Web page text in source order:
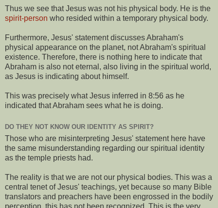
Thus we see that Jesus was not his physical body. He is the
spirit-person who resided within a temporary physical body.
Furthermore, Jesus' statement discusses Abraham's
physical appearance on the planet, not Abraham's spiritual
existence. Therefore, there is nothing here to indicate that
Abraham is also not eternal, also living in the spiritual world,
as Jesus is indicating about himself.
This was precisely what Jesus inferred in 8:56 as he
indicated that Abraham sees what he is doing.
DO THEY NOT KNOW OUR IDENTITY AS SPIRIT?
Those who are misinterpreting Jesus' statement here have
the same misunderstanding regarding our spiritual identity
as the temple priests had.
The reality is that we are not our physical bodies. This was a
central tenet of Jesus' teachings, yet because so many Bible
translators and preachers have been engrossed in the bodily
perception, this has not been recognized. This is the very